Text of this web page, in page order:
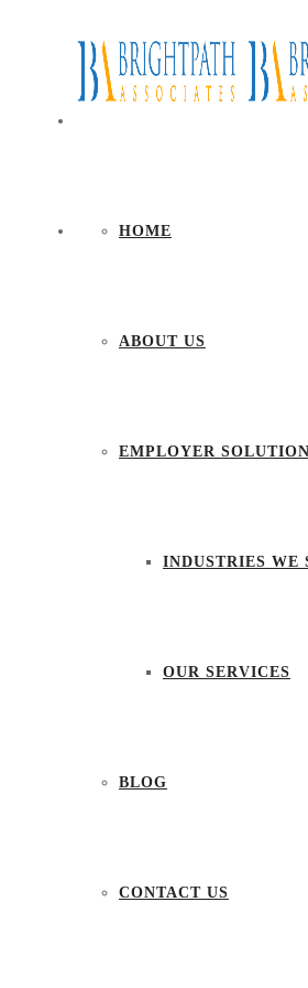
HOME
ABOUT US
EMPLOYER
INDUSTRIES WE
OUR SERVICES
BLOG
CONTACT US